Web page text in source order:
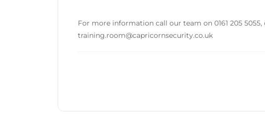
For more information call our team on 0161 205 5055,
training.room@capricornsecurity.co.uk